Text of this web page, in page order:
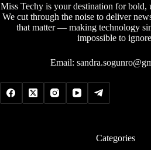
Miss Techy is your destination for bold,
We cut through the noise to deliver
that matter — making technology
impossible to
Email:
Categories